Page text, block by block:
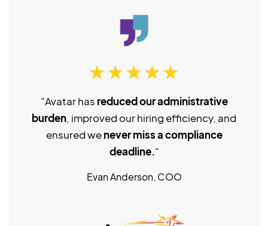
"Avatar has reduced our administrative
burden, improved our hiring efficiency, and
ensured wenever miss a compliance
deadline."
Evan Anderson, COO